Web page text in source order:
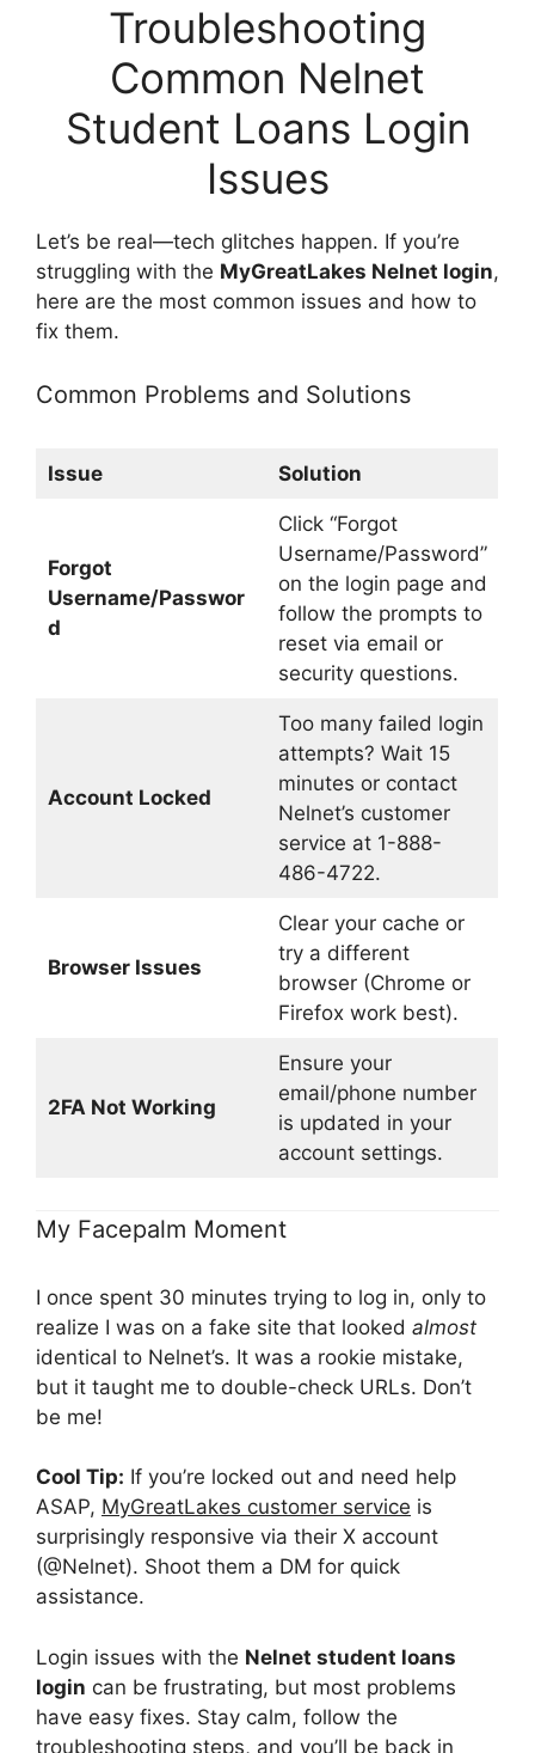
Troubleshooting
Common Nelnet
Student Loans Login
Issues
Let’s be real—tech glitches happen. If you’re
struggling with the MyGreatLakes Nelnet login,
here are the most common issues and how to
fix them.
Common Problems and Solutions
Issue Solution
Forgot
Username/Passwor
d
Click “Forgot
Username/Password”
on the login page and
follow the prompts to
reset via email or
security questions.
Account Locked
Too many failed login
attempts? Wait 15
minutes or contact
Nelnet’s customer
service at 1-888-
486-4722.
Browser Issues
Clear your cache or
try a different
browser (Chrome or
Firefox work best).
2FA Not Working
Ensure your
email/phone number
is updated in your
account settings.
My Facepalm Moment
I once spent 30 minutes trying to log in, only to
realize I was on a fake site that looked almost
identical to Nelnet’s. It was a rookie mistake,
but it taught me to double-check URLs. Don’t
be me!
Cool Tip: If you’re locked out and need help
ASAP, MyGreatLakes customer service is
surprisingly responsive via their X account
(@Nelnet). Shoot them a DM for quick
assistance.
Login issues with the Nelnet student loans
login can be frustrating, but most problems
have easy fixes. Stay calm, follow the
troubleshooting steps, and you’ll be back in